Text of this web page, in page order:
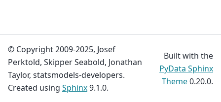
© Copyright 2009-2025, Josef
Perktold, Skipper Seabold, Jonathan
Taylor, statsmodels-developers.
Created using Sphinx9.1.0.
Built with the
PyData Sphinx
Theme0.20.0.